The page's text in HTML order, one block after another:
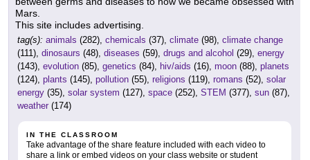
Mars.
This site includes advertising.
tag(s): animals (282), chemicals (37), climate (98), climate change
(111), dinosaurs (48), diseases (59), drugs and alcohol (29), energy
(143), evolution (85), genetics (84), hiv/aids (16), moon (88), planets
(124), plants (145), pollution (55), religions (119), romans (52), solar
energy (35), solar system (127), space (252), STEM (377), sun (87),
weather (174)
IN THE CLASSROOM
Take advantage of the share feature included with each video to
share a link or embed videos on your class website or student